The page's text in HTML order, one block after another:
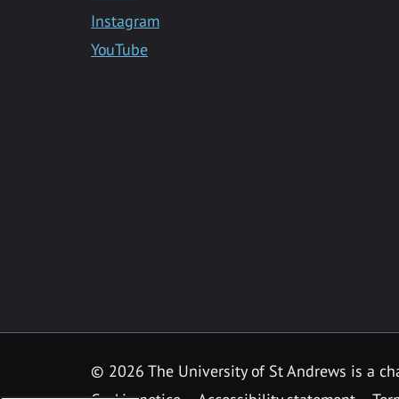
Instagram
YouTube
© 2026 The University of St Andrews is a